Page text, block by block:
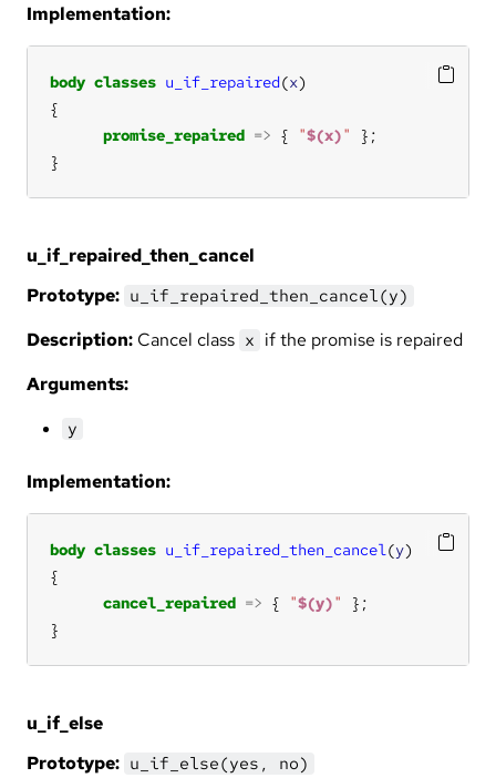
Implementation:
body classes u_if_repaired(x
promise_repaired => { "$(x)"
}
u_if_repaired_then_cancel
Prototype: u_if_repaired_then_cancel(y)
Description: Cancel class x if the promise is repaired
Arguments:
y
Implementation:
body classes u_if_repaired_then_cancel(y
cancel_repaired => { "$(y)"
}
u_if_else
Prototype: u_if_else(yes, no)